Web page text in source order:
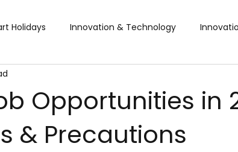
Holidays Innovation & Technology
& IMF Global Business Travel
Opportunities in
& Precautions